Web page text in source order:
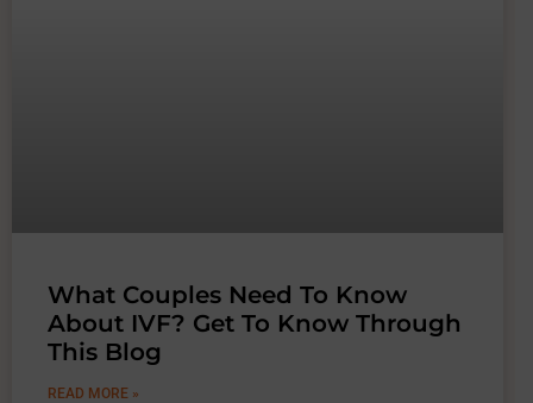
What Couples Need To Know
About IVF? Get To Know Through
This Blog
READ MORE »